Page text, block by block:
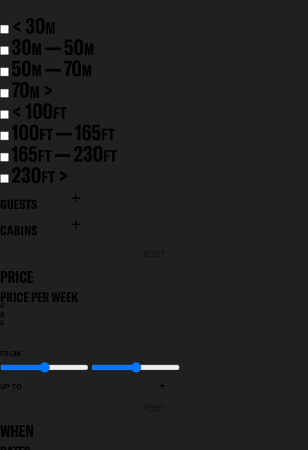
< 30M
30M — 50M
50M — 70M
70M >
< 100FT
100FT— 165FT
165FT— 230FT
230FT >
GUESTS
CABINS
PRICE
PRICE PER WEEK
€
$
£
FROM
UP TO +
WHEN